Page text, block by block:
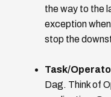
the way to the
exception
stop the
Task/
Dag. Think of